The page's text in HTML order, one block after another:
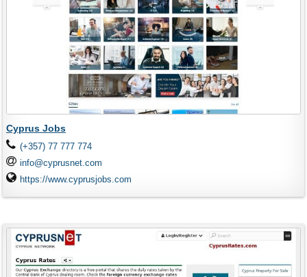
Cyprus Jobs
(+357) 77 777 774
info@cyprusnet.com
https://www.cyprusjobs.com